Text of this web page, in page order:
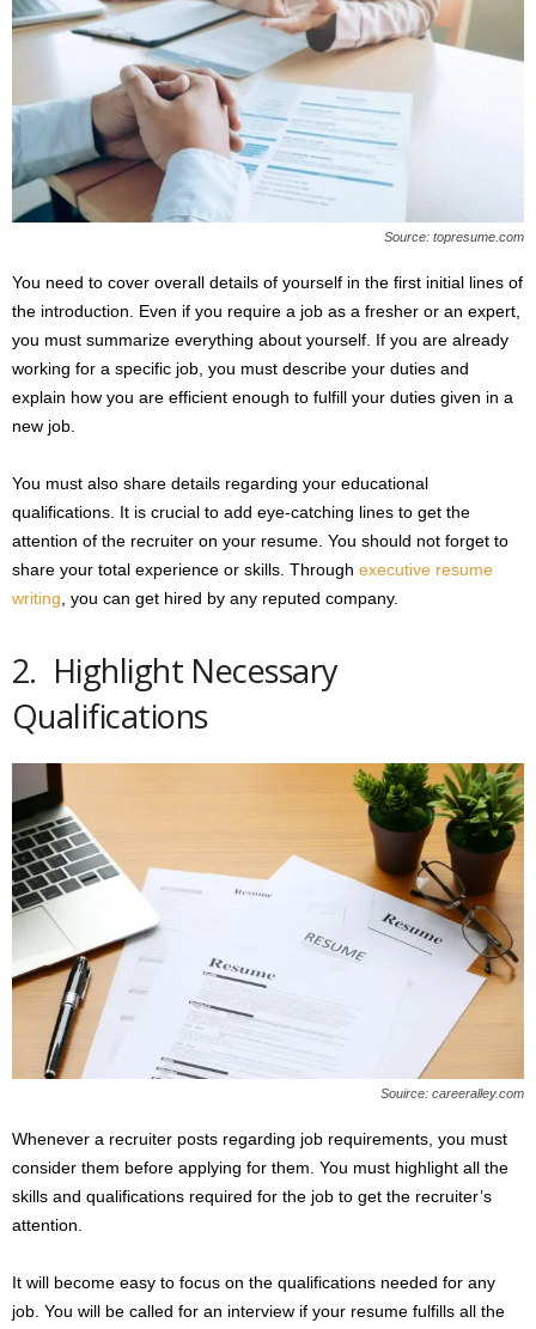
Source: topresume.com
You need to cover overall details of yourself in the first initial lines of
the introduction. Even if you require a job as a fresher or an expert,
you must summarize everything about yourself. If you are already
working for a specific job, you must describe your duties and
explain how you are efficient enough to fulfill your duties given in a
new job.
You must also share details regarding your educational
qualifications. It is crucial to add eye-catching lines to get the
attention of the recruiter on your resume. You should not forget to
share your total experience or skills. Through executive resume
writing, you can get hired by any reputed company.
2. Highlight Necessary
Qualifications
Souirce: careeralley.com
Whenever a recruiter posts regarding job requirements, you must
consider them before applying for them. You must highlight all the
skills and qualifications required for the job to get the recruiter’s
attention.
It will become easy to focus on the qualifications needed for any
job. You will be called for an interview if your resume fulfills all the